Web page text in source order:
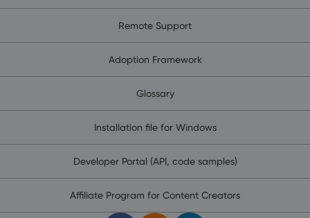
Remote Support
Adoption Framework
Glossary
Installation file for Windows
Developer Portal (API, code samples)
Affiliate Program for Content Creators